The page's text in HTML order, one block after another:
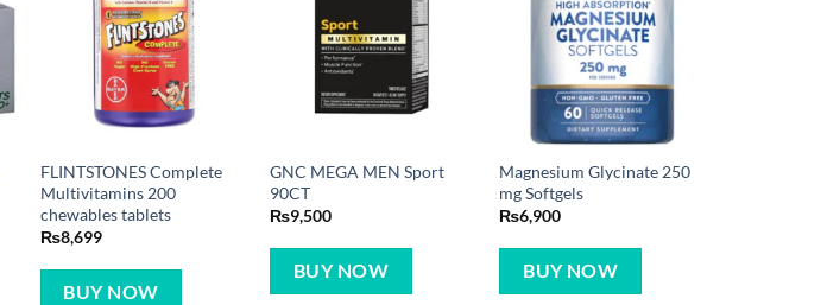
FLINTSTONES Complete
Multivitamins 200
chewables tablets
₨8,699
BUY NOW
GNC MEGA MEN Sport
90CT
₨9,500
BUY NOW
Magnesium Glycinate 250
mg Softgels
₨6,900
BUY NOW